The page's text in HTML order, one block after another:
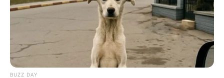
BUZZ DAY